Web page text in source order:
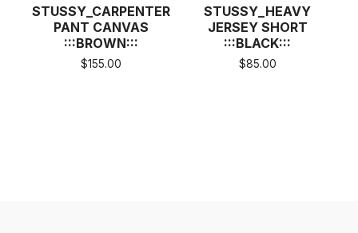
STUSSY_CARPENTER
PANT CANVAS
:::BROWN:::
$155.00
STUSSY_HEAVY
JERSEY SHORT
:::BLACK:::
$85.00